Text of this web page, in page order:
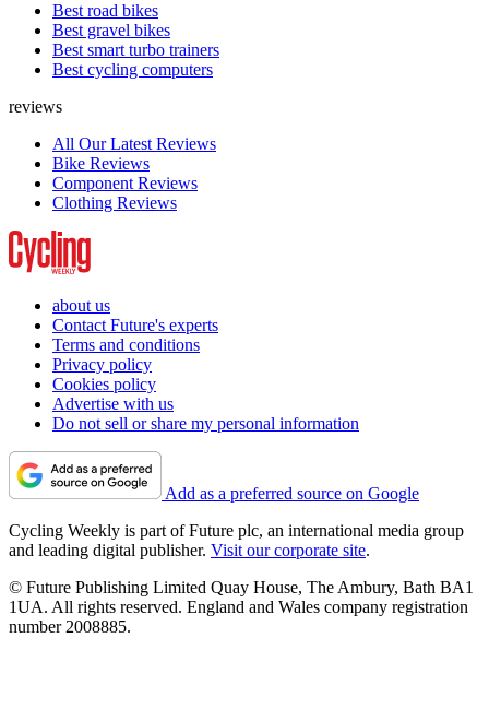
Best road bikes
Best gravel bikes
Best smart turbo trainers
Best cycling computers
reviews
All Our Latest Reviews
Bike Reviews
Component Reviews
Clothing Reviews
about us
Contact Future's experts
Terms and conditions
Privacy policy
Cookies policy
Advertise with us
Do not sell or share my personal information
Add as a preferred source on Google
Cycling Weekly is part of Future plc, an international media group
and leading digital publisher. Visit our corporate site.
© Future Publishing Limited Quay House, The Ambury, Bath BA1
1UA. All rights reserved. England and Wales company registration
number 2008885.